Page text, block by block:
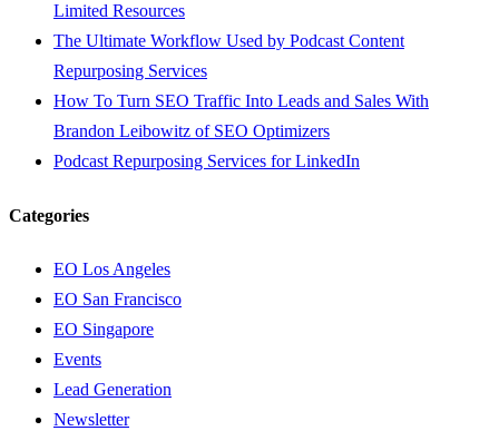
Limited Resources
The Ultimate Workflow Used by Podcast Content
Repurposing Services
How To Turn SEO Traffic Into Leads and Sales With
Brandon Leibowitz of SEO Optimizers
Podcast Repurposing Services for LinkedIn
Categories
EO Los Angeles
EO San Francisco
EO Singapore
Events
Lead Generation
Newsletter